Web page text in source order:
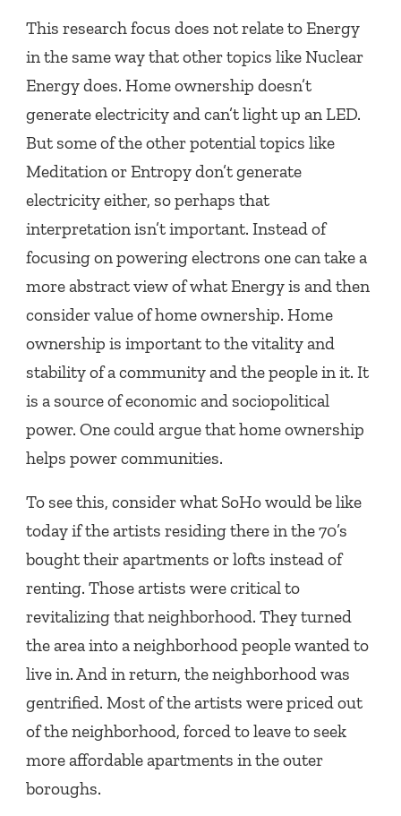
This research focus does not relate to Energy
in the same way that other topics like Nuclear
Energy does. Home ownership doesn’t
generate electricity and can’t light up an LED.
But some of the other potential topics like
Meditation or Entropy don’t generate
electricity either, so perhaps that
interpretation isn’t important. Instead of
focusing on powering electrons one can take a
more abstract view of what Energy is and then
consider value of home ownership. Home
ownership is important to the vitality and
stability of a community and the people in it. It
is a source of economic and sociopolitical
power. One could argue that home ownership
helps power communities.
To see this, consider what SoHo would be like
today if the artists residing there in the 70’s
bought their apartments or lofts instead of
renting. Those artists were critical to
revitalizing that neighborhood. They turned
the area into a neighborhood people wanted to
live in. And in return, the neighborhood was
gentrified. Most of the artists were priced out
of the neighborhood, forced to leave to seek
more affordable apartments in the outer
boroughs.